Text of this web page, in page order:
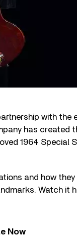
with the
has created
1964 Special
and how
Watch it
Now